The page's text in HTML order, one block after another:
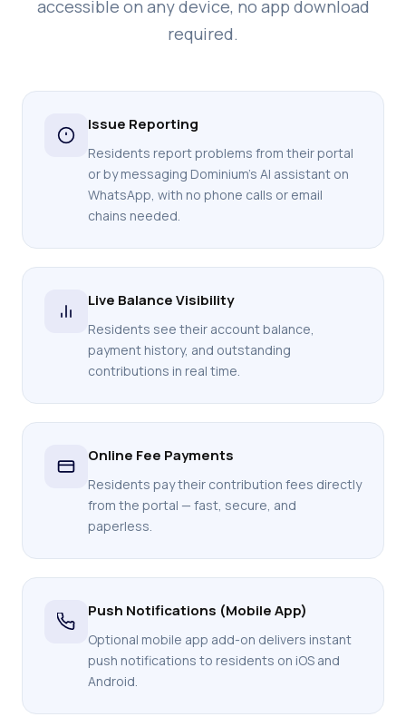
accessible on any device, no app download
required.
Issue Reporting
Residents report problems from their portal
or by messaging Dominium's AI assistant on
WhatsApp, with no phone calls or email
chains needed.
Live Balance Visibility
Residents see their account balance,
payment history, and outstanding
contributions in real time.
Online Fee Payments
Residents pay their contribution fees directly
from the portal — fast, secure, and
paperless.
Push Notifications (Mobile App)
Optional mobile app add-on delivers instant
push notifications to residents on iOS and
Android.